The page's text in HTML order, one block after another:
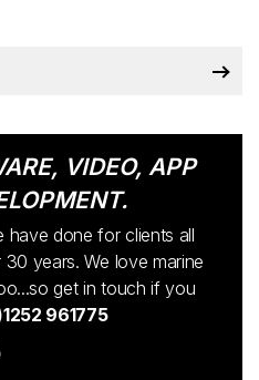
VIDEO, APP
done for clients all
years. We love marine
get in touch if you
961775